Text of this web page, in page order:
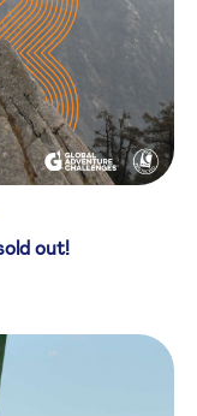
out!